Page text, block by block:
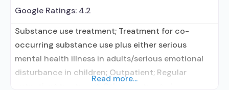
Google Ratings: 4.2
Substance use treatment; Treatment for co-
occurring substance use plus either serious
mental health illness in adults/serious emotional
disturbance in children; Outpatient; Regular
Read more...